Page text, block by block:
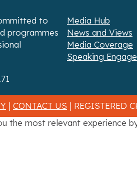
v
a
t
to
programmes
Media Hub
News and Views
Media Coverage
Speaking
| CONTACT US | REGISTERED
the most relevant experience